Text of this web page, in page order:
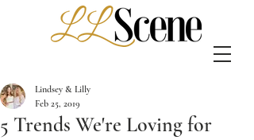
5 Trends We're Loving for
Lindsey & Lilly
Feb 25, 2019